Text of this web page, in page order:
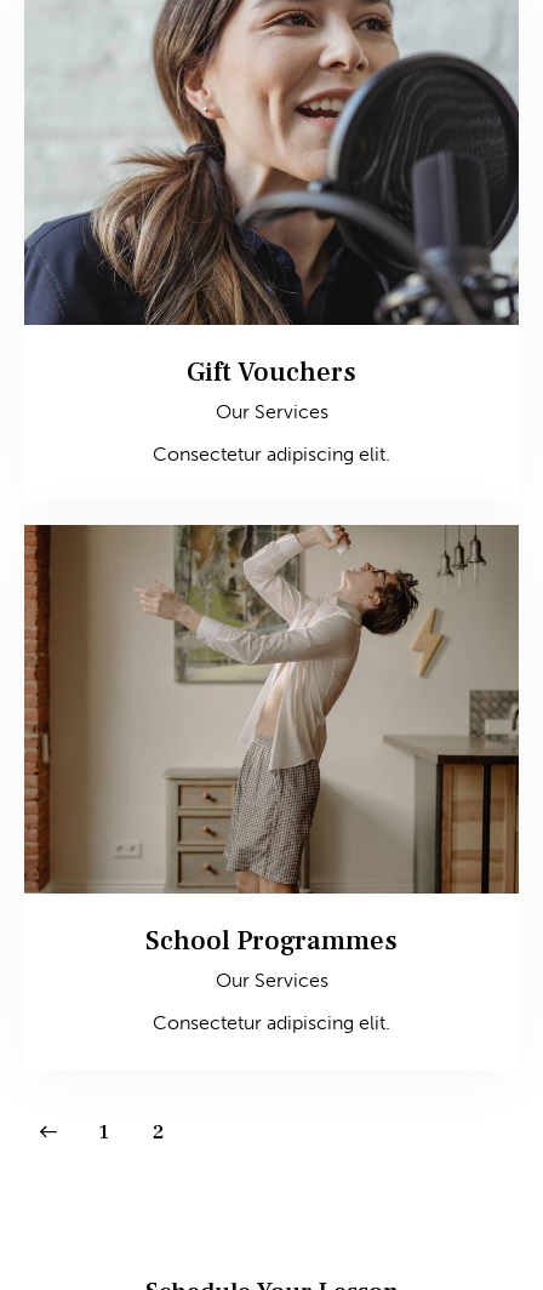
Gift Vouchers
Our Services
Consectetur adipiscing elit.
School Programmes
Our Services
Consectetur adipiscing elit.
1 2